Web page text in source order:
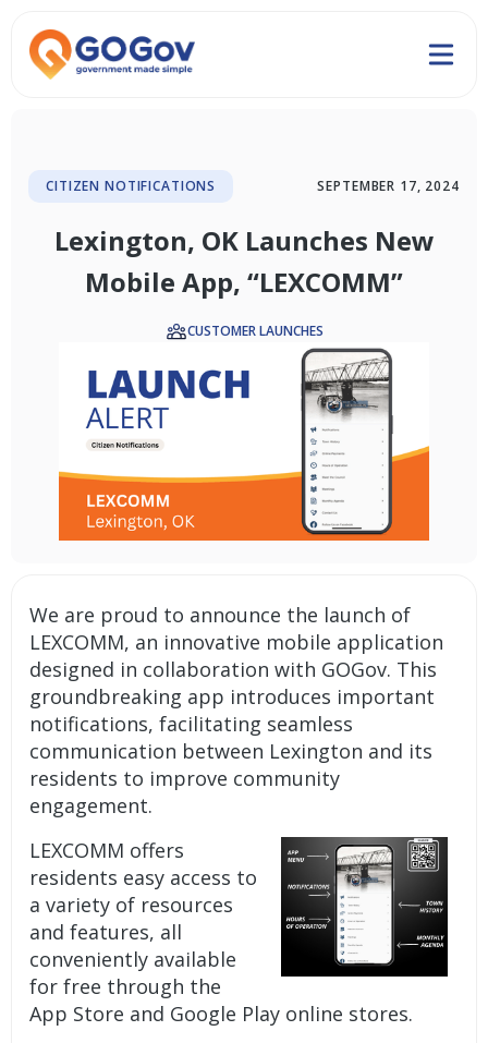
CITIZEN NOTIFICATIONS SEPTEMBER 17, 2024
Lexington, OK Launches New
Mobile App, “LEXCOMM”
CUSTOMER LAUNCHES
We are proud to announce the launch of
LEXCOMM, an innovative mobile application
designed in collaboration with GOGov. This
groundbreaking app introduces important
notifications, facilitating seamless
communication between Lexington and its
residents to improve community
engagement.
LEXCOMM offers
residents easy access to
a variety of resources
and features, all
conveniently available
for free through the
App Store and Google Play online stores.